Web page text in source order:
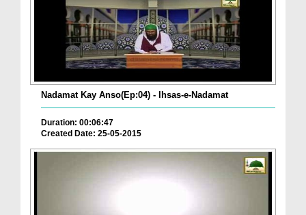
Nadamat Kay Anso(Ep:04) - Ihsas-e-Nadamat
Duration: 00:06:47
Created Date: 25-05-2015